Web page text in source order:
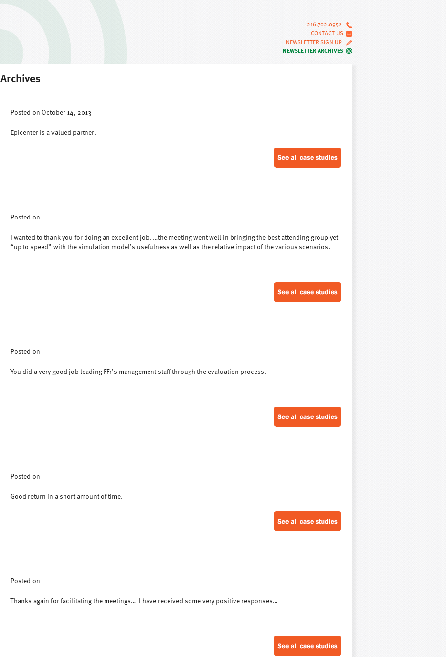
Archives
Posted on October 14, 2013
Epicenter is a valued partner.
Posted on
I wanted to thank you for doing an excellent job. …the meeting went well in bringing the best attending group yet
“up to speed” with the simulation model’s usefulness as well as the relative impact of the various scenarios.
Posted on
You did a very good job leading FFr’s management staff through the evaluation process.
Posted on
Good return in a short amount of time.
Posted on
Thanks again for facilitating the meetings… I have received some very positive responses…
216.702.0952
CONTACT US
NEWSLETTER SIGN UP
NEWSLETTER ARCHIVES